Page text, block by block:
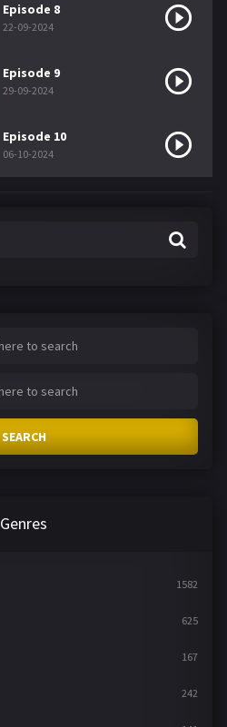
Episode 8
22-09-2024
Episode 9
29-09-2024
Episode 10
06-10-2024
SEARCH
Genres
1582
625
167
242